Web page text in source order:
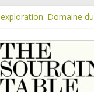
Domaine
exploration: Domaine
exploration: a big
Rhonea